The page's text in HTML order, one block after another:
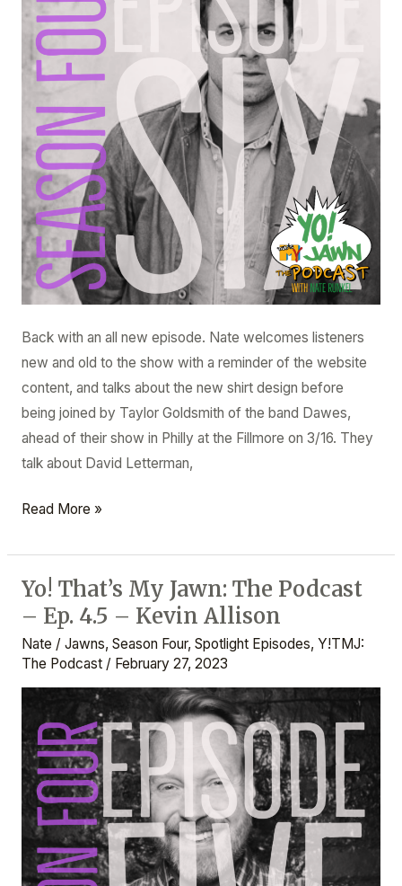
Back with an all new episode. Nate welcomes listeners
new and old to the show with a reminder of the website
content, and talks about the new shirt design before
being joined by Taylor Goldsmith of the band Dawes,
ahead of their show in Philly at the Fillmore on 3/16. They
talk about David Letterman,
4.6
Taylor
Goldsmith
(Dawes)
Read More »
Yo! That’s My Jawn: The Podcast
– Ep. 4.5 – Kevin Allison
Nate / Jawns, Season Four, Spotlight Episodes, Y!TMJ:
The Podcast/ February 27, 2023
Yo!
That’s
My
Jawn:
The
Podcast
–
Ep.
4.5
–
Kevin
Allison